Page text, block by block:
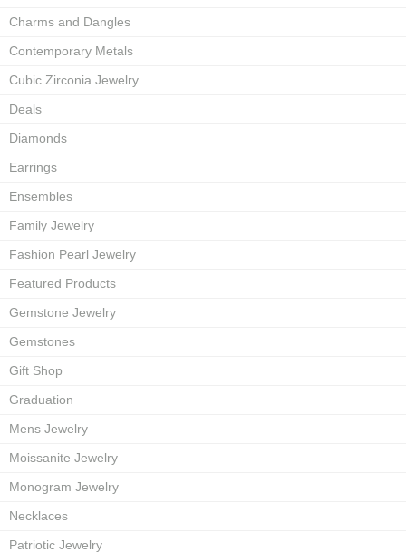
Charms and Dangles
Contemporary Metals
Cubic Zirconia Jewelry
Deals
Diamonds
Earrings
Ensembles
Family Jewelry
Fashion Pearl Jewelry
Featured Products
Gemstone Jewelry
Gemstones
Gift Shop
Graduation
Mens Jewelry
Moissanite Jewelry
Monogram Jewelry
Necklaces
Patriotic Jewelry